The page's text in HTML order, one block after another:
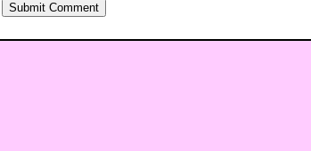
Submit Comment